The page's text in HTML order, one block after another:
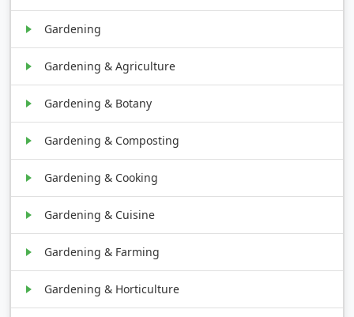
Gardening
Gardening & Agriculture
Gardening & Botany
Gardening & Composting
Gardening & Cooking
Gardening & Cuisine
Gardening & Farming
Gardening & Horticulture